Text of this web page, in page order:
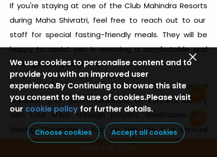
If you're staying at one of theClub Mahindra Resorts
during Maha Shivratri, feel free to reach out to our
staff for special fasting-friendly meals. They will be
happy to assist you in ensuring a comfortable and
fulfilling fasting experience.
Maha Shivratri is not just a festival but a sacred
occasion that allows devotees to connect deeply
with Lord Shiva through prayers, meditation, and
fasting. Observing a fast on this day is a spiritual
practice that requires mindful choices to maintain
We use cookies to personalise content and to
provide you with an improved user
experience.By Continuing to browse this site
you consent to the use of cookies.Please visit
our cookie policy for further details.
Choose cookies Accept all cookies